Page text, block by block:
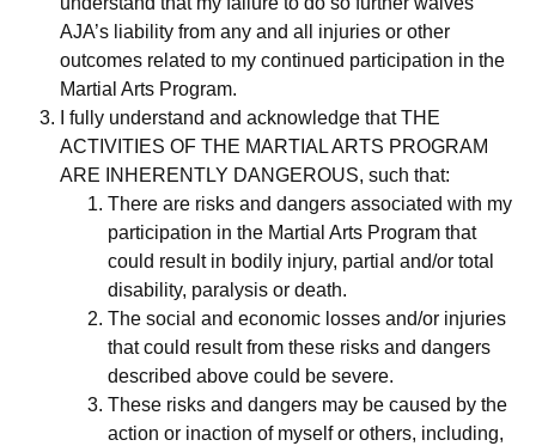
AJA’s liability from any and all injuries or other
outcomes related to my continued participation in the
Martial Arts Program.
I fully understand and acknowledge that THE
ACTIVITIES OF THE MARTIAL ARTS PROGRAM
ARE INHERENTLY DANGEROUS, such that:
There are risks and dangers associated with my
participation in the Martial Arts Program that
could result in bodily injury, partial and/or total
disability, paralysis or death.
The social and economic losses and/or injuries
that could result from these risks and dangers
described above could be severe.
These risks and dangers may be caused by the
action or inaction of myself or others, including,